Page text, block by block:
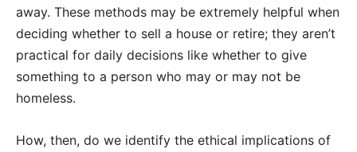
away. These methods may be extremely helpful when
deciding whether to sell a house or retire; they aren’t
practical for daily decisions like whether to give
something to a person who may or may not be
homeless.
How, then, do we identify the ethical implications of